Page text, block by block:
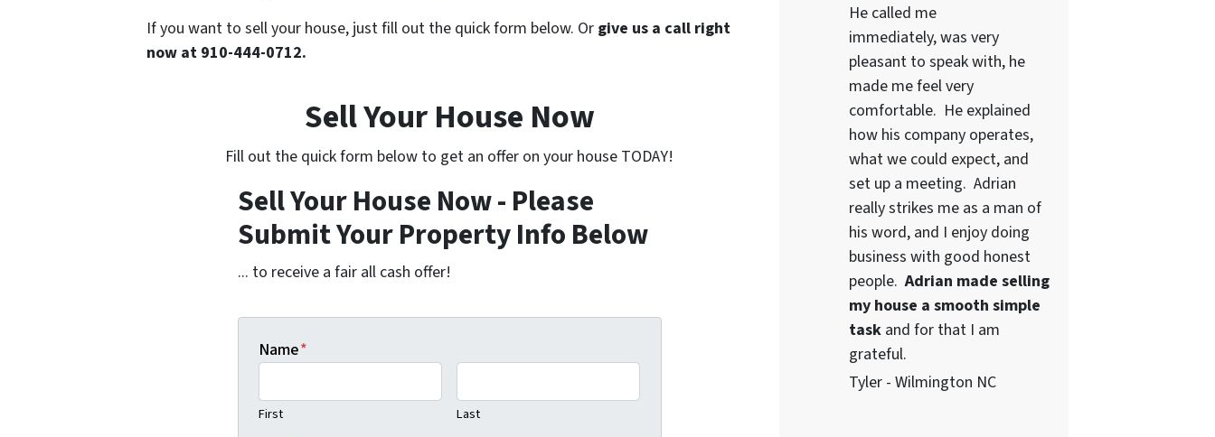
If you want to sell your house, just fill out the quick form below. Or give us a call right
now at 910-444-0712.
Sell Your House Now
Fill out the quick form below to get an offer on your house TODAY!
Sell Your House Now - Please
Submit Your Property Info Below
... to receive a fair all cash offer!
Name*
First Last
He called me
immediately, was very
pleasant to speak with, he
made me feel very
comfortable. He explained
how his company operates,
what we could expect, and
set up a meeting. Adrian
really strikes me as a man of
his word, and I enjoy doing
business with good honest
people.Adrian made selling
my house a smooth simple
task and for that I am
grateful.
Tyler - Wilmington NC